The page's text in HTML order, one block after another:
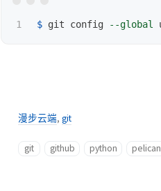
$ git config --global
漫步云端, git
git github python pelican